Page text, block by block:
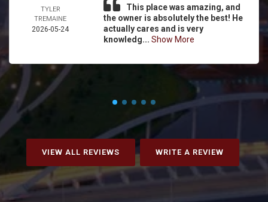
TYLER
TREMAINE
2026-05-24
This place was amazing, and
the owner is absolutely the best! He
actually cares and is very
knowledg... Show More
VIEW ALL REVIEWS WRITE A REVIEW